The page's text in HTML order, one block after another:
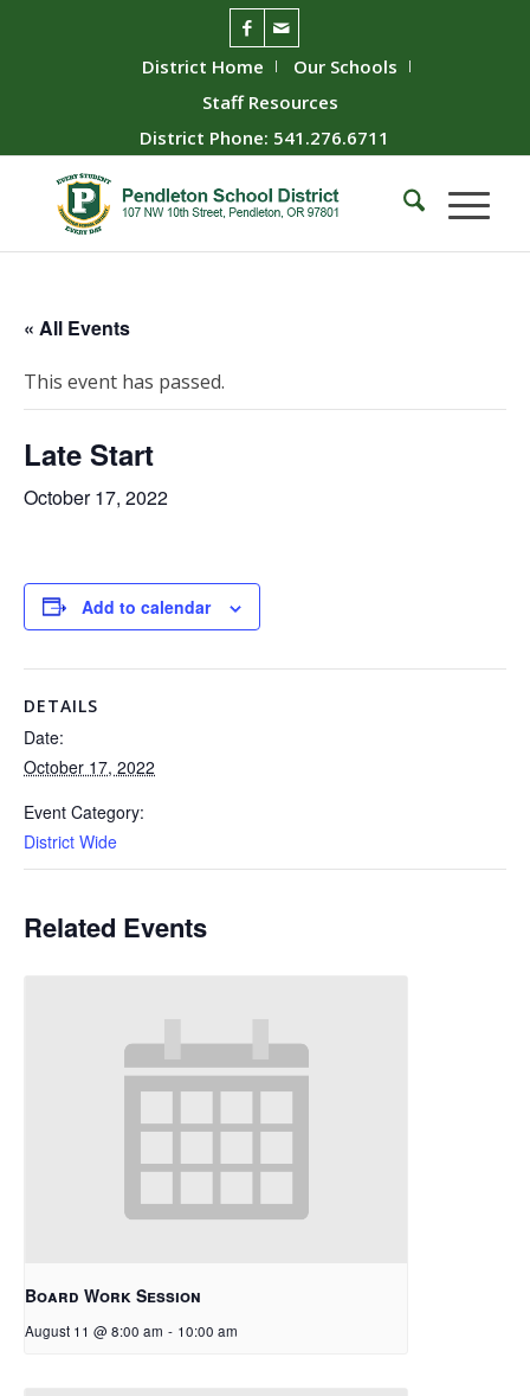
District Home
Our Schools
Staff Resources
District Phone: 541.276.6711
« All Events
This event has passed.
Late Start
October 17, 2022
Add to calendar
DETAILS
Date:
October 17, 2022
Event Category:
District Wide
Related Events
Board Work Session
August 11 @ 8:00 am - 10:00 am